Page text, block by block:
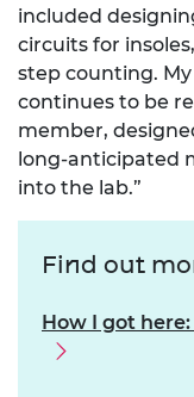
included
circuits for
step counting.
continues to be
member,
long-anticipated
into the lab.”
Find out
How I got